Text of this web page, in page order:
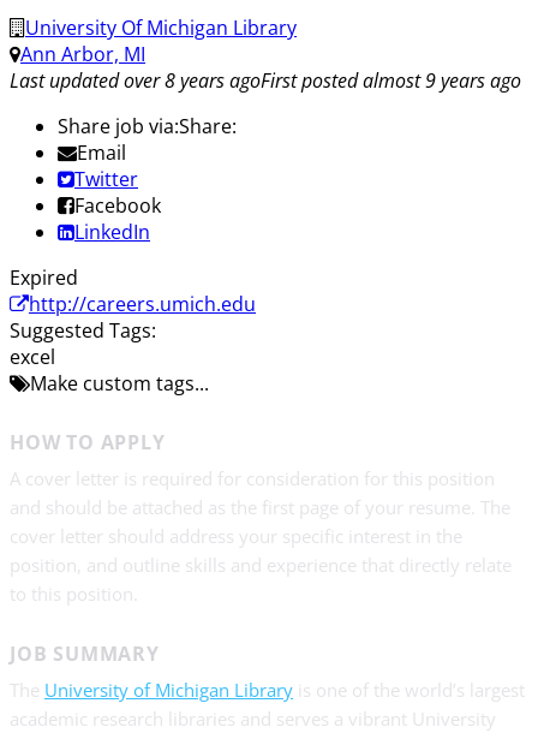
University Of Michigan Library
Ann Arbor, MI
Last updated over 8 years agoFirst posted almost 9 years ago
Share job via:Share:
Email
Twitter
Facebook
LinkedIn
Expired
http://careers.umich.edu
Suggested Tags:
excel
Make custom tags...
HOW TO APPLY
A cover letter is required for consideration for this position
and should be attached as the first page of your resume. The
cover letter should address your specific interest in the
position, and outline skills and experience that directly relate
to this position.
JOB SUMMARY
The University of Michigan Library is one of the world’s largest
academic research libraries and serves a vibrant University